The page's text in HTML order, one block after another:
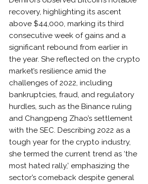
recovery, highlighting its ascent
above $44,000, marking its third
consecutive week of gains and a
significant rebound from earlier in
the year. She reflected on the crypto
market’s resilience amid the
challenges of 2022, including
bankruptcies, fraud, and regulatory
hurdles, such as the Binance ruling
and Changpeng Zhao’s settlement
with the SEC. Describing 2022 as a
tough year for the crypto industry,
she termed the current trend as ‘the
most hated rally,’ emphasizing the
sector’s comeback despite general